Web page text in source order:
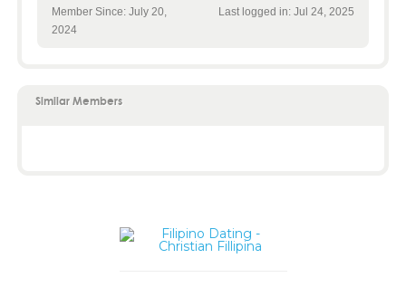
Member Since: July 20,
2024
Last logged in: Jul 24, 2025
Similar Members